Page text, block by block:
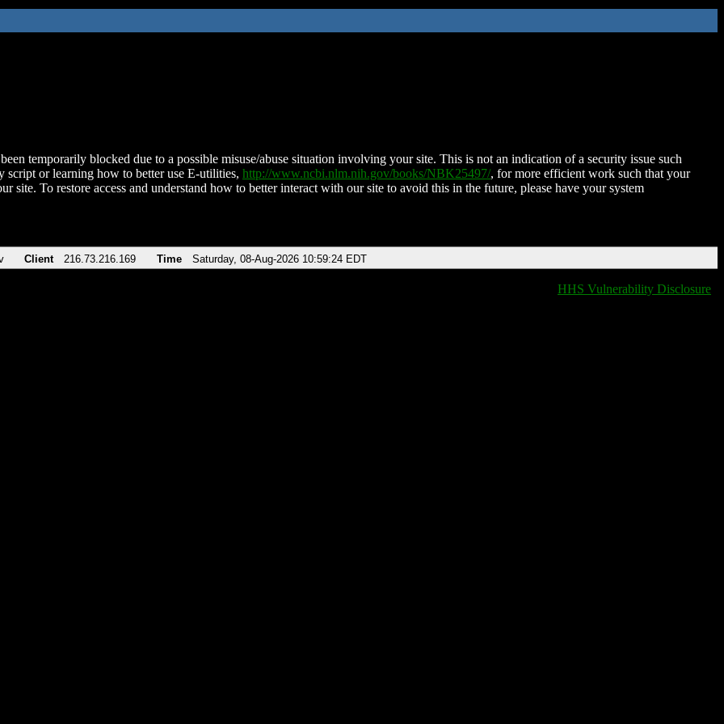
temporarily blocked due to a possible misuse/abuse situation involving your site. This is not an indication of a security issue such
script or learning how to better use E-utilities, http://www.ncbi.nlm.nih.gov/books/NBK25497/, for more efficient work such that your
site. To restore access and understand how to better interact with our site to avoid this in the future, please have your system
Client 216.73.216.169 Time Saturday, 08-Aug-2026 10:59:24 EDT
HHS Vulnerability Disclosure